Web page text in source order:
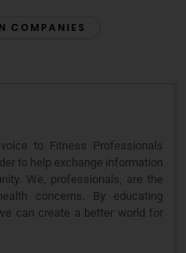
COMPANIES
to Fitness Professionals
to help exchange information
We, professionals, are the
concerns. By educating
can create a better world for